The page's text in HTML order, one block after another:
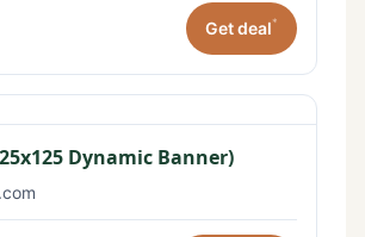
Get deal*
Dynamic Banner)